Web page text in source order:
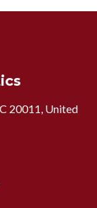
20011, United